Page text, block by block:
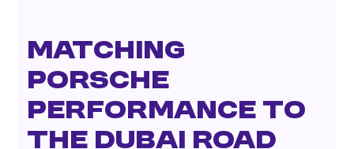
Matching
Porsche
Performance to
the Dubai Road